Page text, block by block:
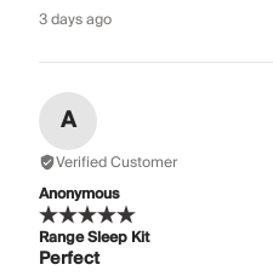
3 days ago
A
Verified Customer
Anonymous
Range Sleep Kit
Perfect